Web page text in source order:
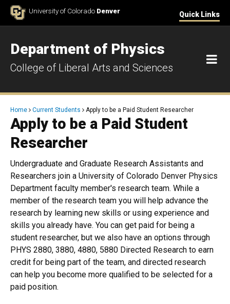
Skip to ContentUniversity of Colorado Denver Quick Links
Department of Physics
College of Liberal Arts and Sciences
Breadcrumb
Home Current Students Apply to be a Paid Student Researcher
Apply to be a Paid Student
Researcher
Undergraduate and Graduate Research Assistants and
Researchers join a University of Colorado Denver Physics
Department faculty member's research team. While a
member of the research team you will help advance the
research by learning new skills or using experience and
skills you already have. You can get paid for being a
student researcher, but we also have an options through
PHYS 2880, 3880, 4880, 5880 Directed Research to earn
credit for being part of the team, and directed research
can help you become more qualified to be selected for a
paid position.